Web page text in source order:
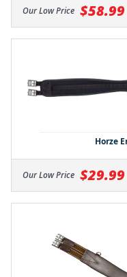
Our Low Price $58.99
Horze
Our Low Price $29.99